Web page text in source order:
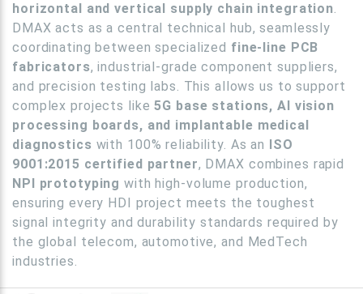
horizontal and vertical supply chain integration.
DMAX acts as a central technical hub, seamlessly
coordinating between specialized fine-line PCB
fabricators, industrial-grade component suppliers,
and precision testing labs. This allows us to support
complex projects like5G base stations, AI vision
processing boards, and implantable medical
diagnostics with 100% reliability. As an
ISO
9001:2015 certified partner, DMAX combines rapid
NPI prototyping with high-volume production,
ensuring every HDI project meets the toughest
signal integrity and durability standards required by
the global telecom, automotive, and MedTech
industries.